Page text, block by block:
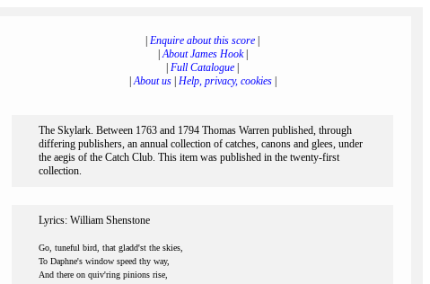
Enquire about this score
|About James Hook|
Full Catalogue
|About us| Help, privacy, cookies|
The Skylark. Between 1763 and 1794 Thomas Warren published, through
differing publishers, an annual collection of catches, canons and glees, under
the aegis of the Catch Club. This item was published in the twenty-first
collection.
Lyrics: William Shenstone
Go, tuneful bird, that gladd'st the skies,
To Daphne's window speed thy way,
And there on quiv'ring pinions rise,